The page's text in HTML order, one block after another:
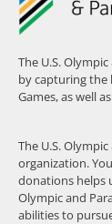
The U.S.
by capturing the
Games, as well
The U.S.
organization.
donations helps
Olympic and
abilities to